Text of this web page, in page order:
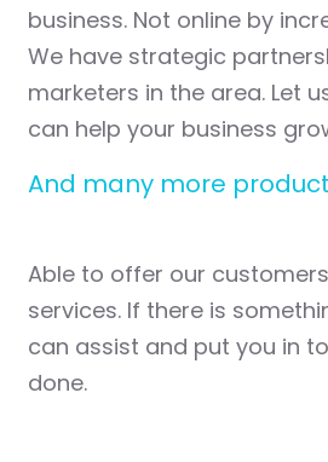
business. Not online by
We have strategic
marketers in the area. Let
can help your business
And many more
Able to offer our
services. If there is
can assist and put you in
done.